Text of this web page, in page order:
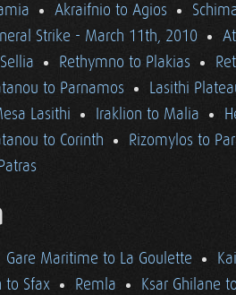
Akraifnio to Agios
Strike - March 11th, 2010
Rethymno to Plakias
to Parnamos
Lasithi
Lasithi
Iraklion to Malia
to Corinth
Rizomylos to
Gare Maritime to La Goulette
to Sfax
Remla
Ksar Ghilane